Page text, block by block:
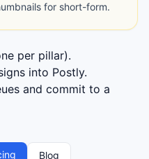
for short-form.
per pillar).
into Postly.
and commit to a
Blog